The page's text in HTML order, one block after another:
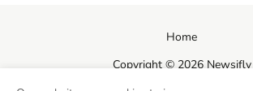
Copyright © 2026 Newsifly
Home